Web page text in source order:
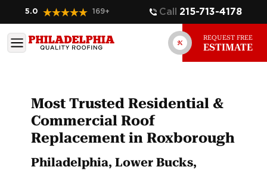
5.0 169+ Call 215-713-4178
REQUEST FREE
ESTIMATE
Most Trusted Residential &
Commercial Roof
Replacement in Roxborough
Philadelphia, Lower Bucks,